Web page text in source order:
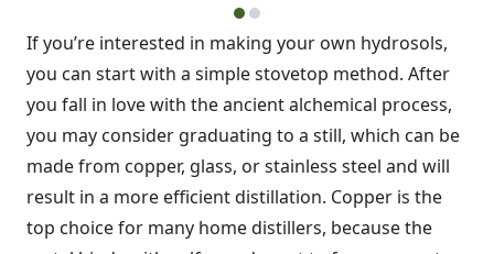
If you’re interested in making your own hydrosols,
you can start with a simple stovetop method. After
you fall in love with the ancient alchemical process,
you may consider graduating to a still, which can be
made from copper, glass, or stainless steel and will
result in a more efficient distillation. Copper is the
top choice for many home distillers, because the